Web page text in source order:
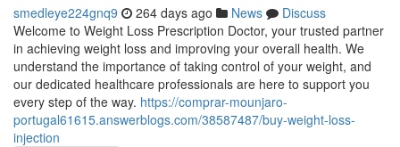
smedleye224gnq9 264 days ago News
Discuss
Welcome to Weight Loss Prescription Doctor, your trusted partner
in achieving weight loss and improving your overall health. We
understand the importance of taking control of your weight, and
our dedicated healthcare professionals are here to support you
every step of the way. https://comprar-mounjaro-
portugal61615.answerblogs.com/38587487/buy-weight-loss-
injection